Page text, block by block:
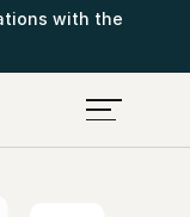
with the